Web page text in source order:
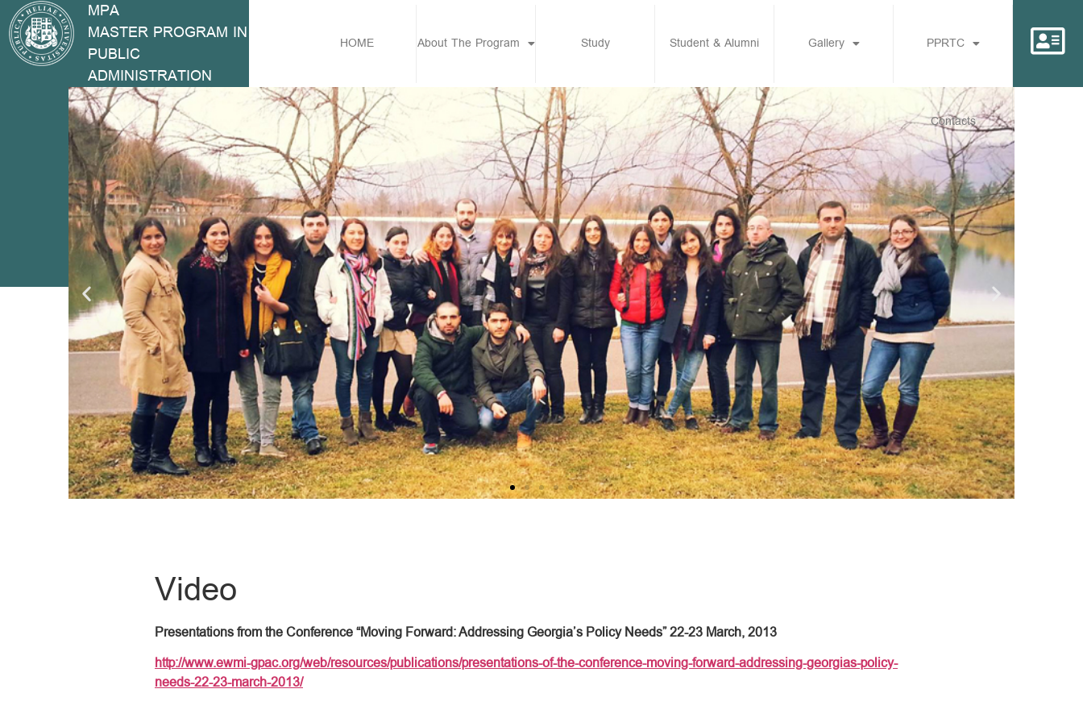
MPA
MASTER PROGRAM IN
PUBLIC
ADMINISTRATION
HOME About The Program Study Student & Alumni Gallery PPRTC
Contacts
Video
Presentations from the Conference “Moving Forward: Addressing Georgia’s Policy Needs” 22-23 March, 2013
http://www.ewmi-gpac.org/web/resources/publications/presentations-of-the-conference-moving-forward-addressing-georgias-policy-
needs-22-23-march-2013/